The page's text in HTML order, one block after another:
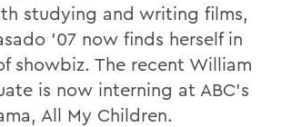
studying and writing films,
'07 now finds herself in
showbiz. The recent William
is now interning at ABC's
All My Children.